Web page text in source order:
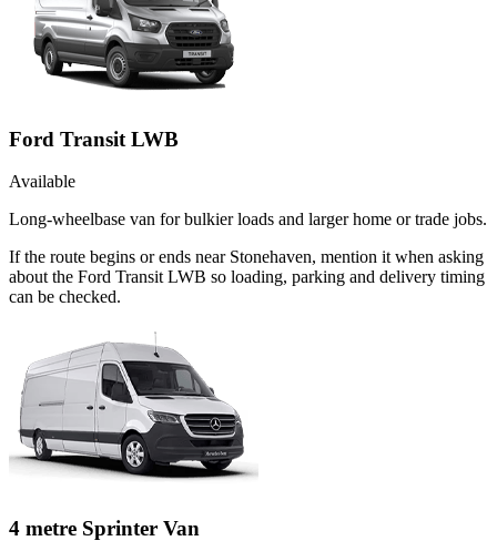
Ford Transit LWB
Available
Long-wheelbase van for bulkier loads and larger home or trade jobs.
If the route begins or ends near Stonehaven, mention it when asking
about the Ford Transit LWB so loading, parking and delivery timing
can be checked.
4 metre Sprinter Van